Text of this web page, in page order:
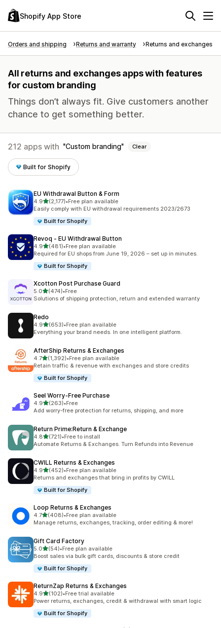
Shopify App Store
Orders and shipping Returns and warranty Returns and exchanges
All returns and exchanges apps with features
for custom branding
Things don’t always fit. Give customers another
chance to get something better.
212 apps with Custom branding Clear
Built for Shopify
EU Withdrawal Button & Form
4.9out of 5 stars
(2,177)
2177 total reviews
•Free plan available
Easily comply with EU withdrawal requirements 2023/2673
Built for Shopify
Revoq ‑ EU Withdrawal Button
4.9out of 5 stars
(481)
481 total reviews
•Free plan available
Required for EU shops from June 19, 2026 – set up in minutes.
Built for Shopify
Xcotton Post Purchase Guard
5.0out of 5 stars
(474)
474 total reviews
•Free
Solutions of shipping protection, return and extended warranty
Redo
4.9out of 5 stars
(653)
653 total reviews
•Free plan available
Everything your brand needs. In one intelligent platform.
AfterShip Returns & Exchanges
4.7out of 5 stars
(1,392)
1392 total reviews
•Free plan available
Retain traffic & revenue with exchanges and store credits
Built for Shopify
Seel Worry‑Free Purchase
4.9out of 5 stars
(263)
263 total reviews
•Free
Add worry-free protection for returns, shipping, and more
Return Prime:Return & Exchange
4.8out of 5 stars
(721)
721 total reviews
•Free to install
Automate Returns & Exchanges. Turn Refunds into Revenue
CWILL Returns & Exchanges
4.9out of 5 stars
(452)
452 total reviews
•Free plan available
Returns and exchanges that bring in profits by CWILL
Built for Shopify
Loop Returns & Exchanges
4.7out of 5 stars
(408)
408 total reviews
•Free plan available
Manage returns, exchanges, tracking, order editing & more!
Gift Card Factory
5.0out of 5 stars
(54)
54 total reviews
•Free plan available
Boost sales via bulk gift cards, discounts & store credit
Built for Shopify
ReturnZap Returns & Exchanges
4.9out of 5 stars
(102)
102 total reviews
•Free trial available
Power returns, exchanges, credit & withdrawal with smart logic
Built for Shopify